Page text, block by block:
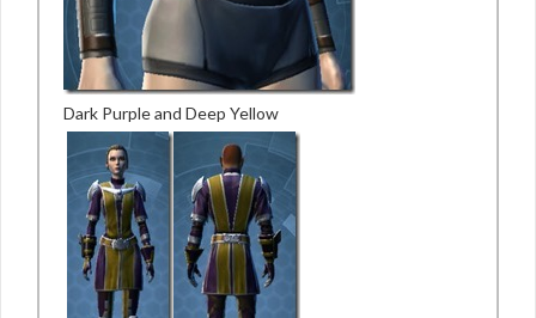
Dark Purple and Deep Yellow